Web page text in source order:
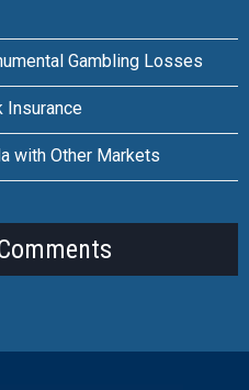
Gambling Losses
Insurance
with Other Markets